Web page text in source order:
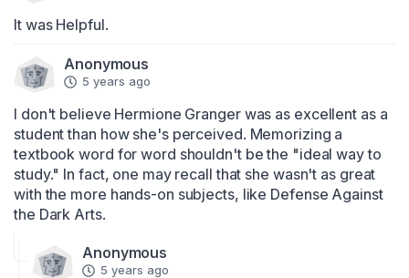
It was Helpful.
Anonymous
5 years ago
I don't believe Hermione Granger was as excellent as a
student than how she's perceived. Memorizing a
textbook word for word shouldn't be the "ideal way to
study." In fact, one may recall that she wasn't as great
with the more hands-on subjects, like Defense Against
the Dark Arts.
Anonymous
5 years ago